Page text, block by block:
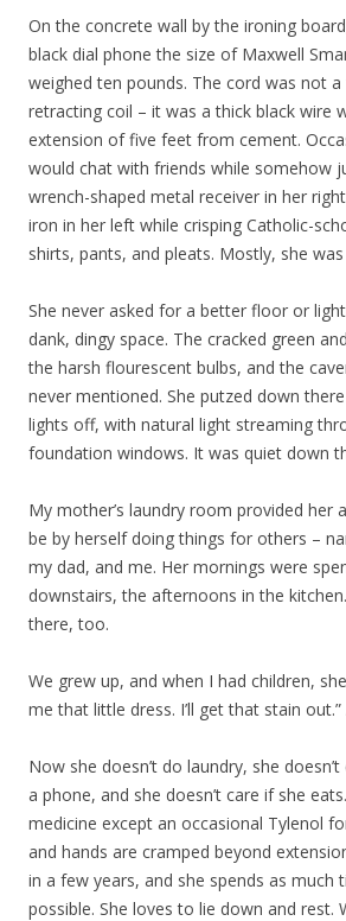
On the concrete wall by the ironing
black dial phone the size of Maxwell
weighed ten pounds. The cord was not a
retracting coil – it was a thick black wire
extension of five feet from cement.
would chat with friends while somehow
wrench-shaped metal receiver in her
iron in her left while crisping Catholic-
shirts, pants, and pleats. Mostly, she
She never asked for a better floor or
dank, dingy space. The cracked green
the harsh flourescent bulbs, and the
never mentioned. She putzed down
lights off, with natural light streaming
foundation windows. It was quiet down
My mother’s laundry room provided her
be by herself doing things for others –
my dad, and me. Her mornings were
downstairs, the afternoons in the
there, too.
We grew up, and when I had children,
me that little dress. I’ll get that stain out.”
Now she doesn’t do laundry, she doesn’t
a phone, and she doesn’t care if she
medicine except an occasional Tylenol
and hands are cramped beyond
in a few years, and she spends as much
possible. She loves to lie down and rest.